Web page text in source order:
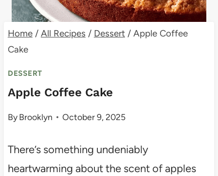
Home / All Recipes / Dessert / Apple Coffee
Cake
DESSERT
Apple Coffee Cake
ByBrooklyn October 9, 2025
There’s something undeniably
heartwarming about the scent of apples